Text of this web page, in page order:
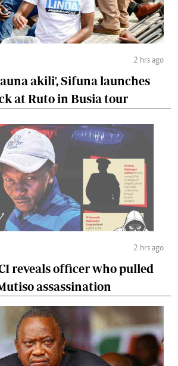
2 hrs ago
akili', Sifuna launches
at Ruto in Busia tour
2 hrs ago
reveals officer who pulled
assassination